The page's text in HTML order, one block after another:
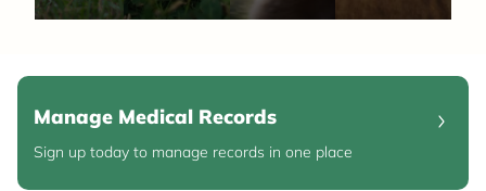
Manage Medical Records
Sign up today to manage records in one place